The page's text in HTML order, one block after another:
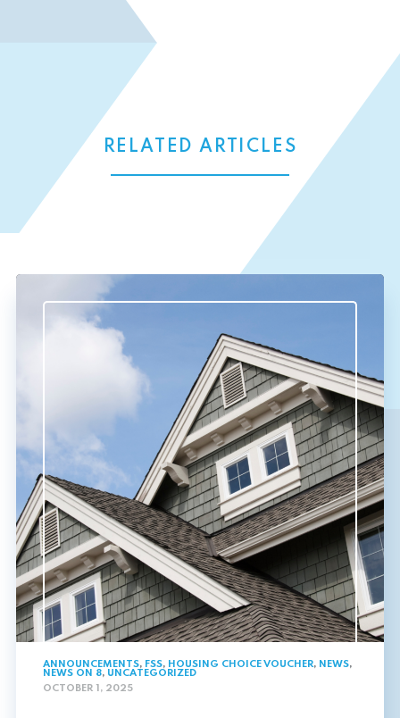
RELATED ARTICLES
ANNOUNCEMENTS, FSS, HOUSING CHOICE VOUCHER, NEWS,
NEWS ON 8, UNCATEGORIZED
OCTOBER 1, 2025